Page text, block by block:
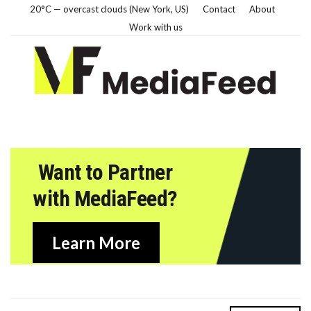
20°C — overcast clouds (New York, US) Contact
About
Work with us
Want to Partner
with MediaFeed?
Learn More